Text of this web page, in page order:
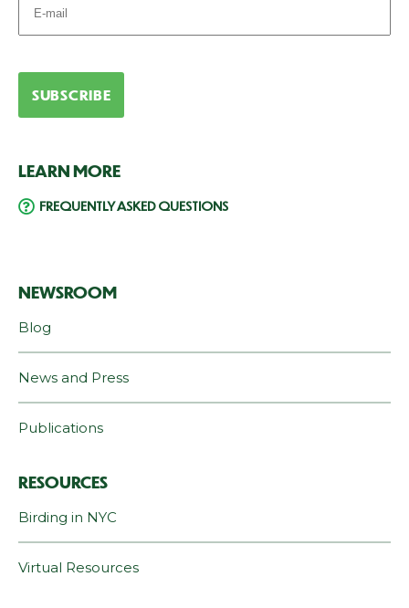
NEWSROOM
Blog
News and Press
Publications
RESOURCES
Birding in NYC
Virtual Resources
LEARN MORE
FREQUENTLY ASKED QUESTIONS